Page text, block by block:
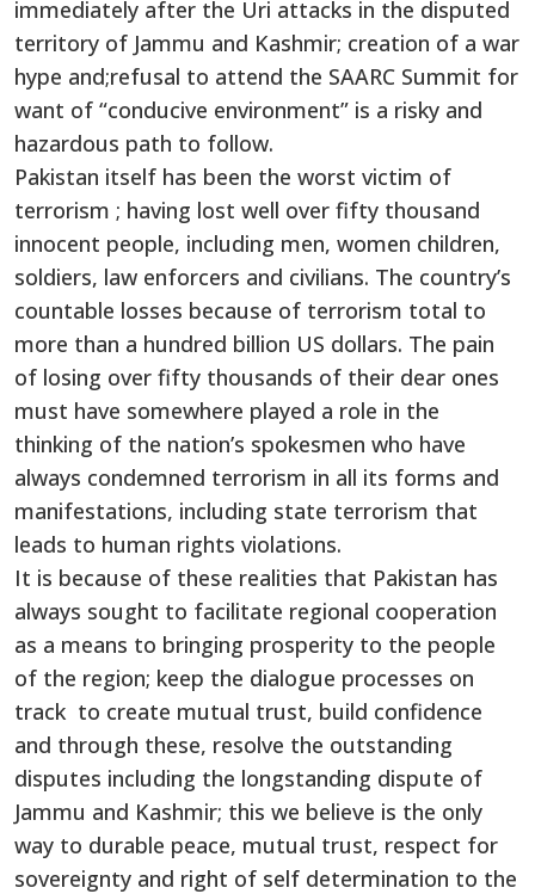
immediately after the Uri attacks in the disputed
territory of Jammu and Kashmir; creation of a war
hype and;refusal to attend the SAARC Summit for
want of “conducive environment” is a risky and
hazardous path to follow.
Pakistan itself has been the worst victim of
terrorism ; having lost well over fifty thousand
innocent people, including men, women children,
soldiers, law enforcers and civilians. The country’s
countable losses because of terrorism total to
more than a hundred billion US dollars. The pain
of losing over fifty thousands of their dear ones
must have somewhere played a role in the
thinking of the nation’s spokesmen who have
always condemned terrorism in all its forms and
manifestations, including state terrorism that
leads to human rights violations.
It is because of these realities that Pakistan has
always sought to facilitate regional cooperation
as a means to bringing prosperity to the people
of the region; keep the dialogue processes on
track to create mutual trust, build confidence
and through these, resolve the outstanding
disputes including the longstanding dispute of
Jammu and Kashmir; this we believe is the only
way to durable peace, mutual trust, respect for
sovereignty and right of self determination to the